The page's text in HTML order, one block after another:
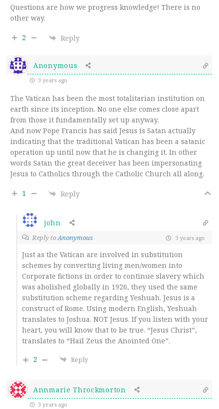
Questions are how we progress knowledge! There is no
other way.
2 Reply
Anonymous
3 years ago
The Vatican has been the most totalitarian institution on
earth since its inception. No one else comes close apart
from those it fundamentally set up anyway.
And now Pope Francis has said Jesus is Satan actually
indicating that the traditional Vatican has been a satanic
operation up until now that he is changing it. In other
words Satan the great deceiver has been impersonating
Jesus to Catholics through the Catholic Church all along.
1 Reply
john
Reply toAnonymous 3 years ago
Just as the Vatican are involved in substitution
schemes by converting living men/women into
Corporate fictions in order to continue slavery which
was abolished globally in 1926, they used the same
substitution scheme regarding Yeshuah. Jesus is a
construct of Rome. Using modern English, Yeshuah
translates to Joshua. NOT Jesus. If you listen with your
heart, you will know that to be true. “Jesus Christ”,
translates to “Hail Zeus the Anointed One”.
2
Reply
Annmarie Throckmorton
3 years ago